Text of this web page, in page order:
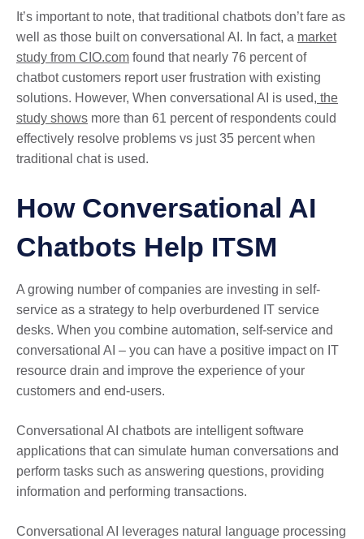
It’s important to note, that traditional chatbots don’t fare as
well as those built on conversational AI. In fact, a market
study from CIO.com found that nearly 76 percent of
chatbot customers report user frustration with existing
solutions. However, When conversational AI is used, the
study shows more than 61 percent of respondents could
effectively resolve problems vs just 35 percent when
traditional chat is used.
How Conversational AI
Chatbots Help ITSM
A growing number of companies are investing in self-
service as a strategy to help overburdened IT service
desks. When you combine automation, self-service and
conversational AI – you can have a positive impact on IT
resource drain and improve the experience of your
customers and end-users.
Conversational AI chatbots are intelligent software
applications that can simulate human conversations and
perform tasks such as answering questions, providing
information and performing transactions.
Conversational AI leverages natural language processing